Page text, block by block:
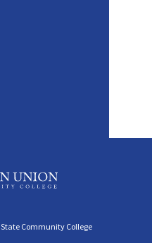
Community College